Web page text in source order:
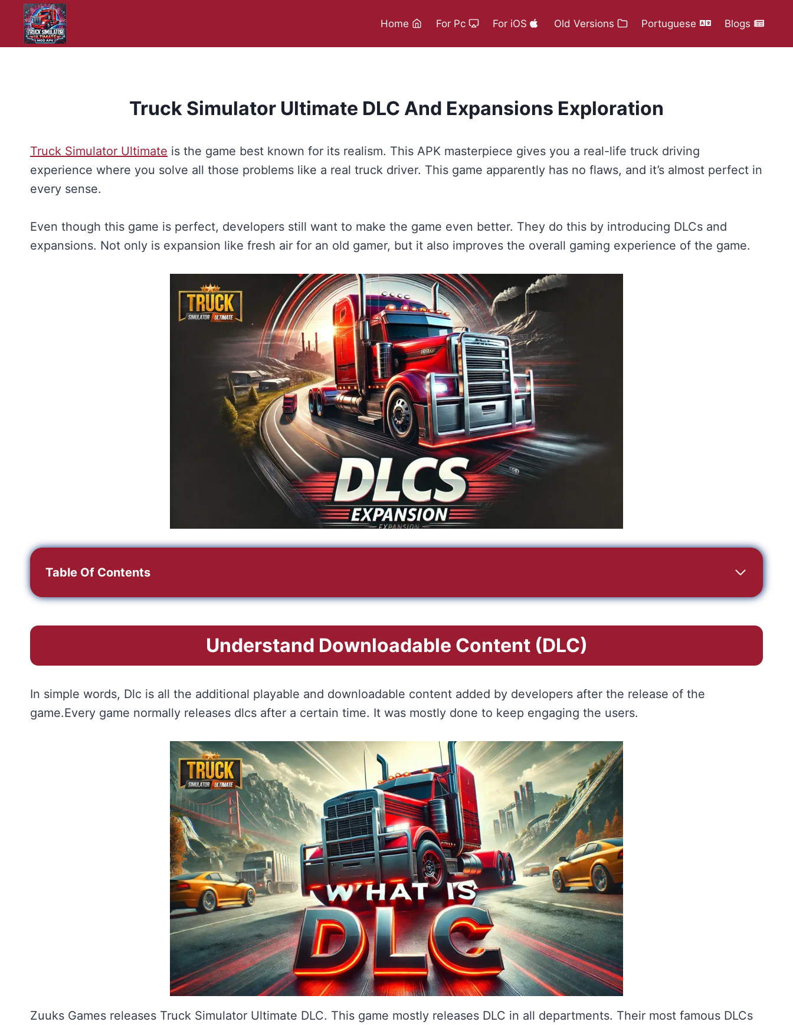
content
Home For Pc For iOS Old Versions Portuguese Blogs
Truck Simulator Ultimate DLC And Expansions Exploration
Truck Simulator Ultimate is the game best known for its realism. This APK masterpiece gives you a real-life truck driving
experience where you solve all those problems like a real truck driver. This game apparently has no flaws, and it’s almost perfect in
every sense.
Even though this game is perfect, developers still want to make the game even better. They do this by introducing DLCs and
expansions. Not only is expansion like fresh air for an old gamer, but it also improves the overall gaming experience of the game.
Table Of Contents
Understand Downloadable Content (DLC)
In simple words, Dlc is all the additional playable and downloadable content added by developers after the release of the
game.Every game normally releases dlcs after a certain time. It was mostly done to keep engaging the users.
Zuuks Games releases Truck Simulator Ultimate DLC. This game mostly releases DLC in all departments. Their most famous DLCs